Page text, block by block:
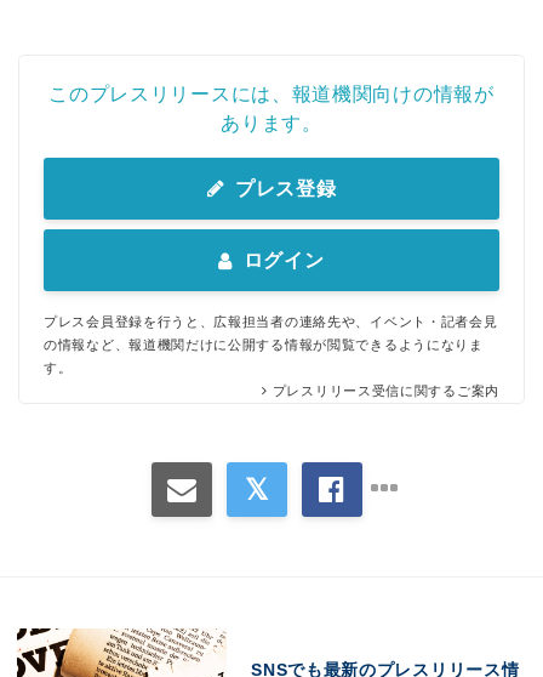
このプレスリリースには、報道機関向けの情報が
あります。
プレス登録
ログイン
プレス会員登録を行うと、広報担当者の連絡先や、イベント・記者会見
の情報など、報道機関だけに公開する情報が閲覧できるようになりま
す。
プレスリリース受信に関するご案内
SNSでも最新のプレスリリース情